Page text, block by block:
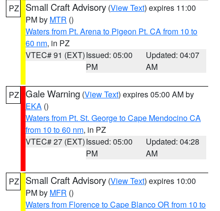
PZ Small Craft Advisory (View Text) expires 11:00
PM by MTR ()
Waters from Pt. Arena to Pigeon Pt. CA from 10 to
60 nm, in PZ
VTEC# 91 (EXT)Issued: 05:00
PM
Updated: 04:07
AM
PZ Gale Warning (View Text) expires 05:00 AM by
EKA ()
Waters from Pt. St. George to Cape Mendocino CA
from 10 to 60 nm, in PZ
VTEC# 27 (EXT)Issued: 05:00
PM
Updated: 04:28
AM
PZ Small Craft Advisory (View Text) expires 10:00
PM by MFR ()
Waters from Florence to Cape Blanco OR from 10 to